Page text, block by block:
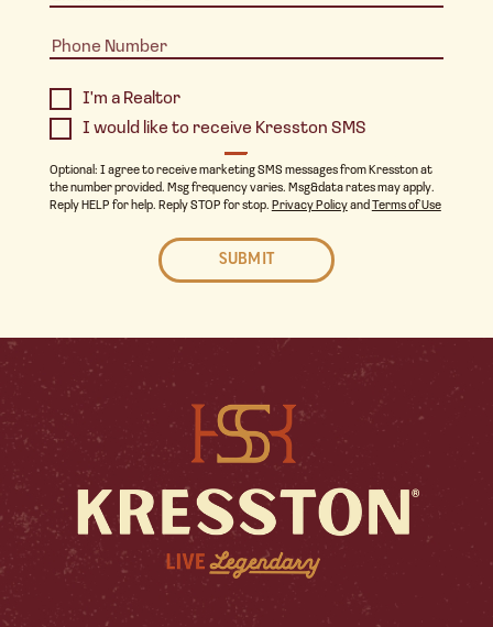
I'm a Realtor
I would like to receive Kresston SMS
Optional: I agree to receive marketing SMS messages from Kresston at
the number provided. Msg frequency varies. Msg&data rates may apply.
Reply HELP for help. Reply STOP for stop. Privacy Policyand Terms of Use